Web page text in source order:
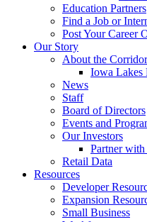
Education Partners
Find a Job or
Post Your Career
Our Story
About the Corridor
Iowa Lakes
News
Staff
Board of Directors
Events and
Our Investors
Partner
Retail Data
Resources
Developer
Expansion
Small Business